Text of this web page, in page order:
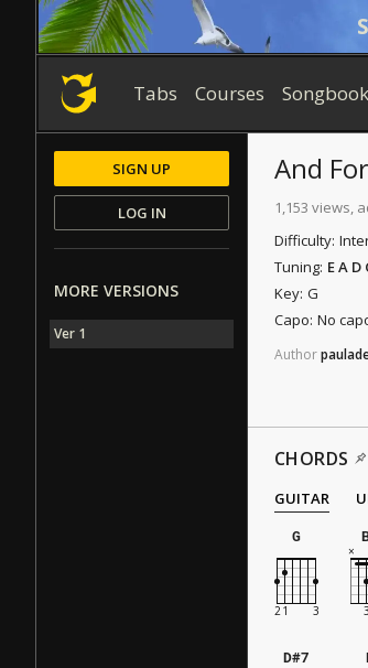
Tabs Courses
And
1,153 views,
Difficulty:
Tuning: E A D
Key: G
Capo: No
Author
CHORDS
GUITAR
G
D#7
SIGN UP
LOG IN
MORE VERSIONS
Ver 1